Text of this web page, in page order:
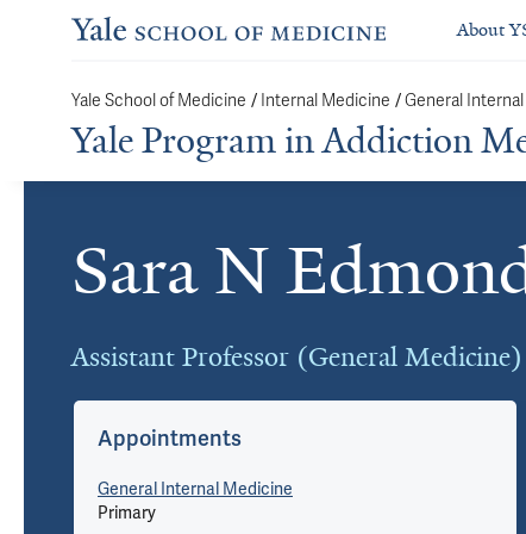
About
Yale School of Medicine / Internal Medicine /General
Yale Program in Addiction
Sara N
Assistant Professor (General Medicine)
Cards
Appointments
General Internal Medicine
Primary